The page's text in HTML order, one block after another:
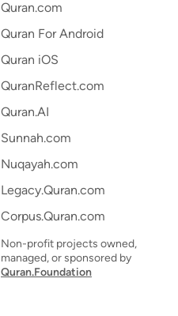
Quran.com
Quran For Android
Quran iOS
QuranReflect.com
Quran.AI
Sunnah.com
Nuqayah.com
Legacy.Quran.com
Corpus.Quran.com
Non-profit projects owned,
managed, or sponsored by
Quran.Foundation